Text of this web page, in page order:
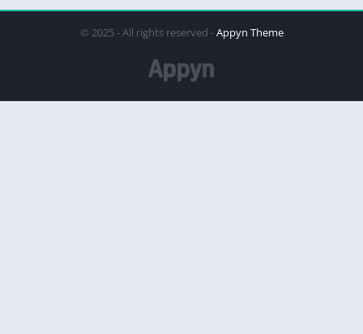
© 2025 - All rights reserved -Appyn Theme